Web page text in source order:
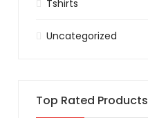
Tshirts
Uncategorized
Top Rated Products